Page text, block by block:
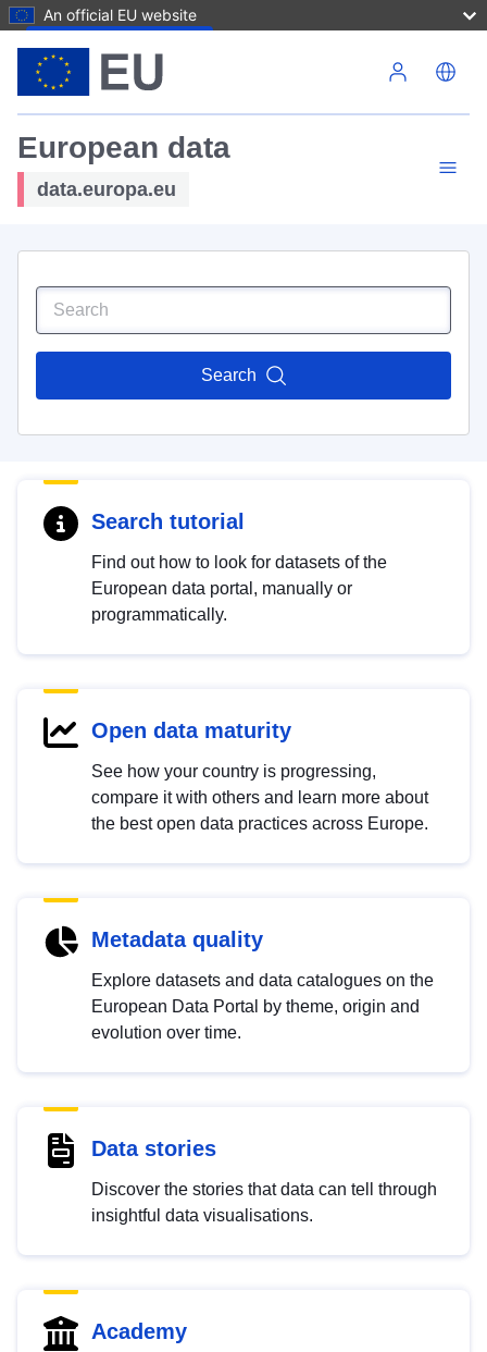
An official EU website
European data
data.europa.eu
Search
Search tutorial
Find out how to look for datasets of the
European data portal, manually or
programmatically.
Open data maturity
See how your country is progressing,
compare it with others and learn more about
the best open data practices across Europe.
Metadata quality
Explore datasets and data catalogues on the
European Data Portal by theme, origin and
evolution over time.
Data stories
Discover the stories that data can tell through
insightful data visualisations.
Academy